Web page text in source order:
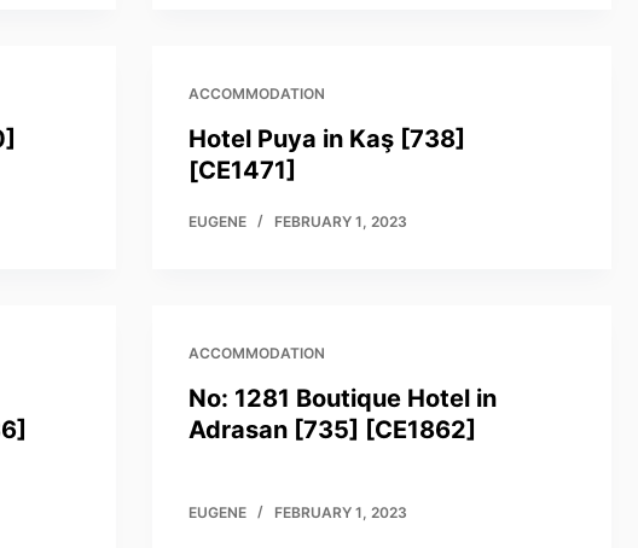
ACCOMMODATION
Hotel Puya in Kaş [738]
[CE1471]
EUGENE FEBRUARY 1, 2023
ACCOMMODATION
No: 1281 Boutique Hotel in
Adrasan [735] [CE1862]
EUGENE FEBRUARY 1, 2023